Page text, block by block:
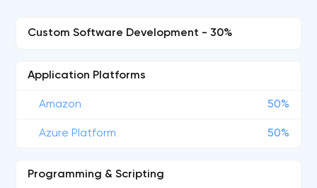
Custom Software Development - 30%
Application Platforms
Amazon 50%
Azure Platform 50%
Programming & Scripting